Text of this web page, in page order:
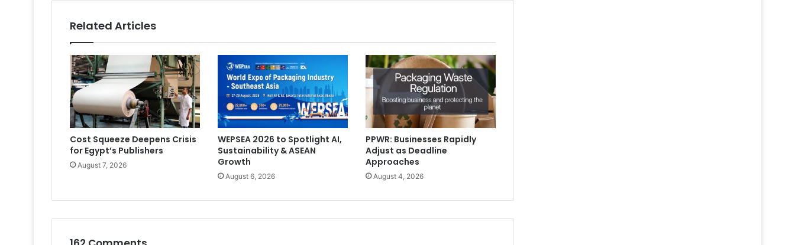
Related Articles
Cost Squeeze Deepens Crisis
for Egypt’s Publishers
August 7, 2026
WEPSEA 2026 to Spotlight AI,
Sustainability & ASEAN
Growth
August 6, 2026
PPWR: Businesses Rapidly
Adjust as Deadline
Approaches
August 4, 2026